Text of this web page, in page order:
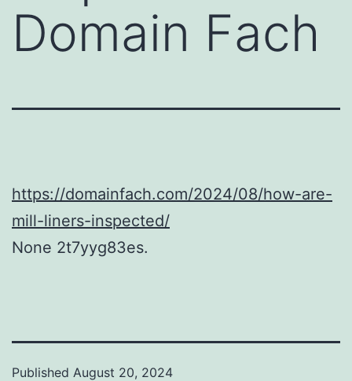
Domain Fach
https://domainfach.com/2024/08/how-are-
mill-liners-inspected/
None 2t7yyg83es.
Published August 20, 2024